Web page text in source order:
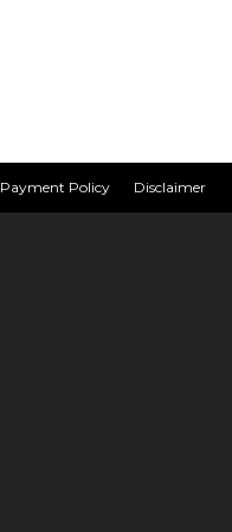
Payment Policy Disclaimer